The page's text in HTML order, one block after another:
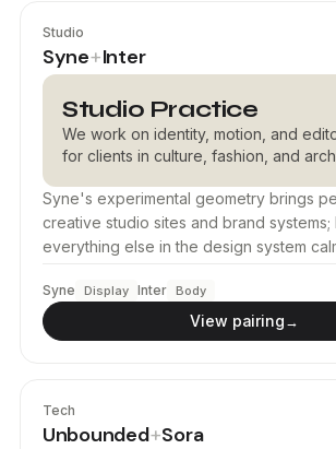
Studio
Syne+Inter
Studio Practice
We work on identity, motion, and
for clients in culture, fashion, and
Syne's experimental geometry brings
creative studio sites and brand systems;
everything else in the design system
Syne Display Inter Body
View pairing→
Tech
Unbounded+Sora